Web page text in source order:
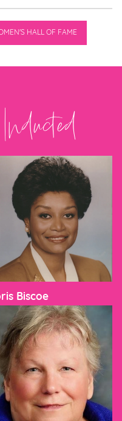
HALL OF FAME
Biscoe